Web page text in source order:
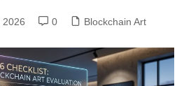
2026 0 Blockchain Art